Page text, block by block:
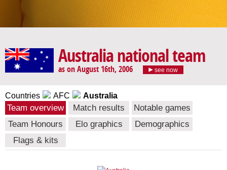
Australia national team
as on August 16th, 2006 see now
Countries AFC Australia
Team overview Match results
Notable games
Team Honours
Elo graphics
Demographics
Flags & kits